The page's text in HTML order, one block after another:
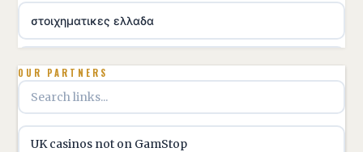
στοιχηματικες ελλαδα
utländska casino
online casino hrvatska
OUR PARTNERS
UK casinos not on GamStop